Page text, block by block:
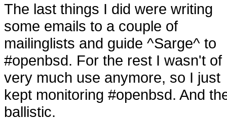
The last things I did were writing
some emails to a couple of
mailinglists and guide ^Sarge^ to
#openbsd. For the rest I wasn't of
very much use anymore, so I just
kept monitoring #openbsd. And
ballistic.